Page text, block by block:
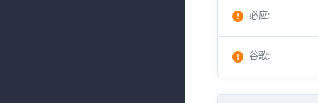
必应:
谷歌: